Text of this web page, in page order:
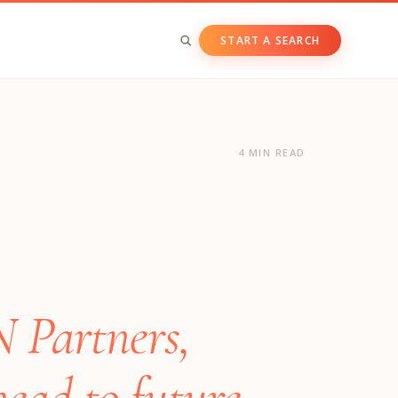
START A SEARCH
4 MIN READ
Partners,